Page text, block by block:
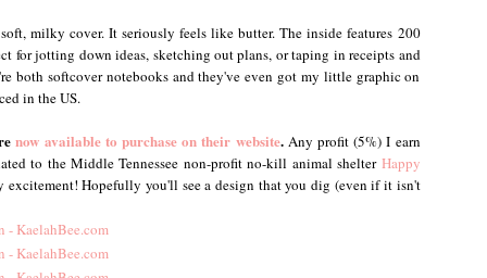
milky cover. It seriously feels like butter. The inside features 200
for jotting down ideas, sketching out plans, or taping in receipts and
both softcover notebooks and they've even got my little graphic on
in the US.
now available to purchase on their website.Any profit (5%) I earn
to the Middle Tennessee non-profit no-kill animal shelter Happy
excitement! Hopefully you'll see a design that you dig (even if it isn't